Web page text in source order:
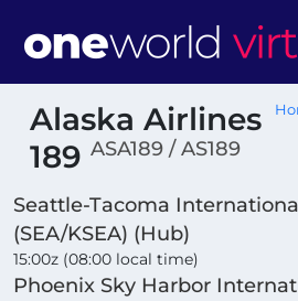
Alaska Airlines
189 ASA189 / AS189
Seattle-Tacoma
(SEA/KSEA) (Hub)
15:00z (08:00 local time)
Phoenix Sky Harbor